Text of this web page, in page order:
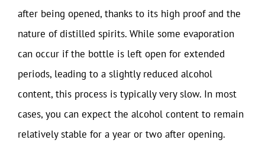
after being opened, thanks to its high proof and the
nature of distilled spirits. While some evaporation
can occur if the bottle is left open for extended
periods, leading to a slightly reduced alcohol
content, this process is typically very slow. In most
cases, you can expect the alcohol content to remain
relatively stable for a year or two after opening.